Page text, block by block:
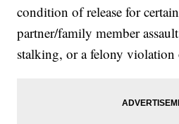
condition of release for
partner/family member
stalking, or a felony violation